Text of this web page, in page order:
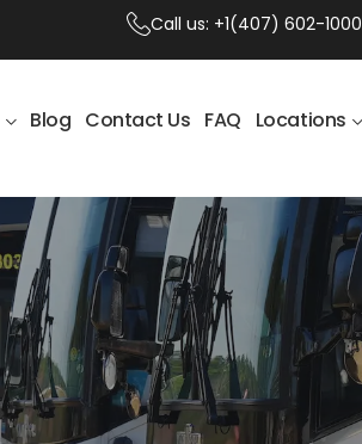
Call us: +1(407) 602-1000
Blog Contact Us FAQ Locations